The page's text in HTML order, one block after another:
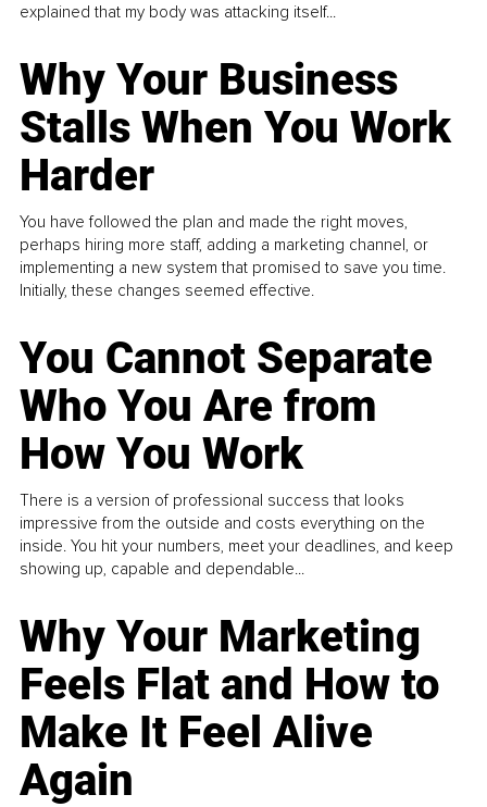
explained that my body was attacking itself...
Why Your Business
Stalls When You Work
Harder
You have followed the plan and made the right moves,
perhaps hiring more staff, adding a marketing channel, or
implementing a new system that promised to save you time.
Initially, these changes seemed effective.
You Cannot Separate
Who You Are from
How You Work
There is a version of professional success that looks
impressive from the outside and costs everything on the
inside. You hit your numbers, meet your deadlines, and keep
showing up, capable and dependable...
Why Your Marketing
Feels Flat and How to
Make It Feel Alive
Again